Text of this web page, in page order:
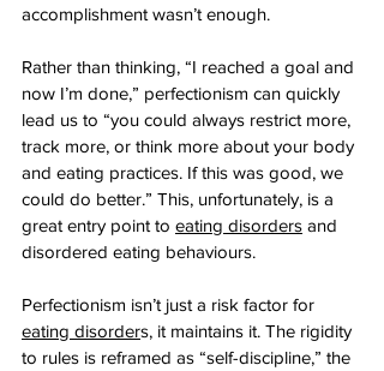
accomplishment wasn’t enough.
Rather than thinking, “I reached a goal and
now I’m done,” perfectionism can quickly
lead us to “you could always restrict more,
track more, or think more about your body
and eating practices. If this was good, we
could do better.” This, unfortunately, is a
great entry point to eating disorders and
disordered eating behaviours.
Perfectionism isn’t just a risk factor for
eating disorders, it maintains it. The rigidity
to rules is reframed as “self-discipline,” the